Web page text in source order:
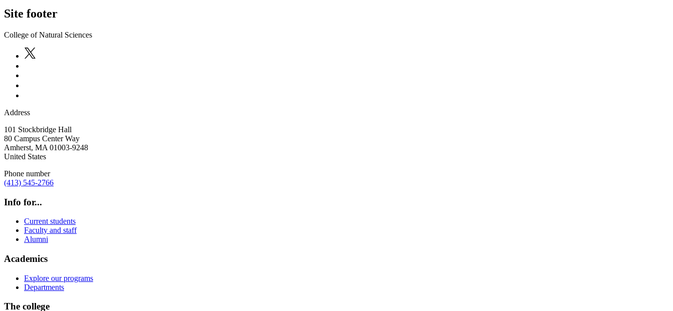
Site footer
College of Natural Sciences
Address
101 Stockbridge Hall
80 Campus Center Way
Amherst, MA 01003-9248
United States
Phone number
(413) 545-2766
Info for...
Current students
Faculty and staff
Alumni
Academics
Explore our programs
Departments
The college